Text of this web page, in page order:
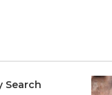
Search